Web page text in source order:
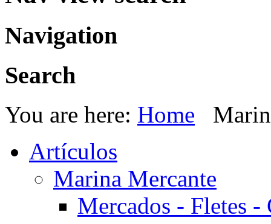
Navigation
Search
You are here: Home
Artículos
Marina Mercante
Mercados - Fletes -